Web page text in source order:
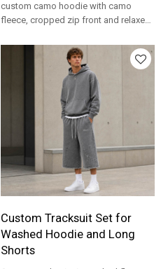
custom camo hoodie with camo
fleece, cropped zip front and relaxed
programs.
Custom Tracksuit Set for
Washed Hoodie and Long
Shorts